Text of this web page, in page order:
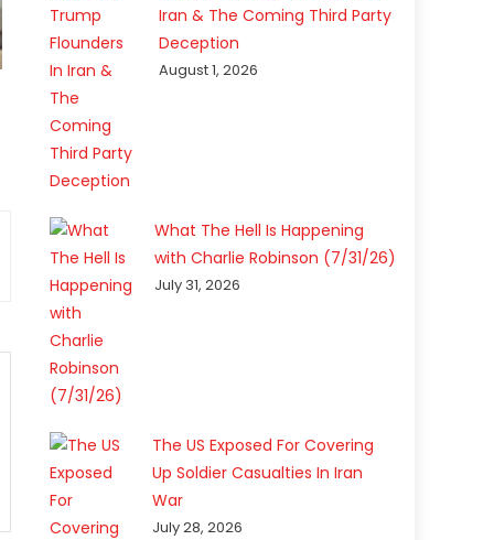
Iran & The Coming Third Party
Deception
August 1, 2026
What The Hell Is Happening
with Charlie Robinson (7/31/26)
July 31, 2026
The US Exposed For Covering
Up Soldier Casualties In Iran
War
July 28, 2026